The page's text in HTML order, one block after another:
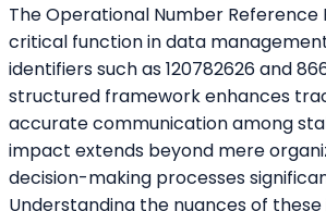
The Operational Number Reference
critical function in data
identifiers such as 120782626 and
structured framework enhances
accurate communication among
impact extends beyond mere
decision-making processes
Understanding the nuances of